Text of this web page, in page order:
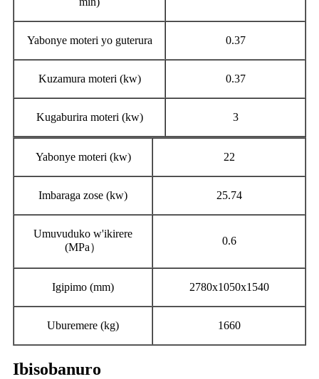
Yabonye moteri yo guterura 0.37
Kuzamura moteri (kw) 0.37
Kugaburira moteri (kw) 3
Yabonye moteri (kw) 22
Imbaraga zose (kw) 25.74
Umuvuduko w'ikirere
(MPa）
0.6
Igipimo (mm) 2780x1050x1540
Uburemere (kg) 1660
Ibisobanuro